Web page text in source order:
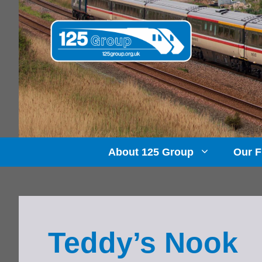
Skip
content
About 125 Group Our
Teddy’s Nook